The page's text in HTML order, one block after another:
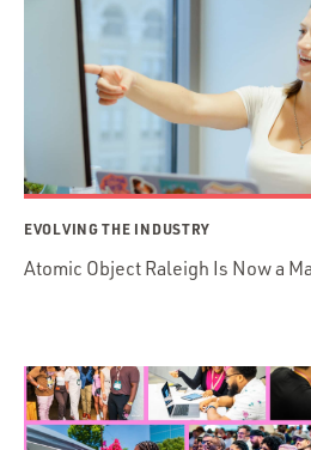
EVOLVING THE INDUSTRY
Atomic Object Raleigh Is Now a